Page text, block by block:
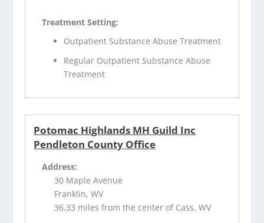
Treatment Setting:
Outpatient Substance Abuse Treatment
Regular Outpatient Substance Abuse
Treatment
Potomac Highlands MH Guild Inc
Pendleton County Office
Address:
30 Maple Avenue
Franklin, WV
36.33 miles from the center of Cass, WV